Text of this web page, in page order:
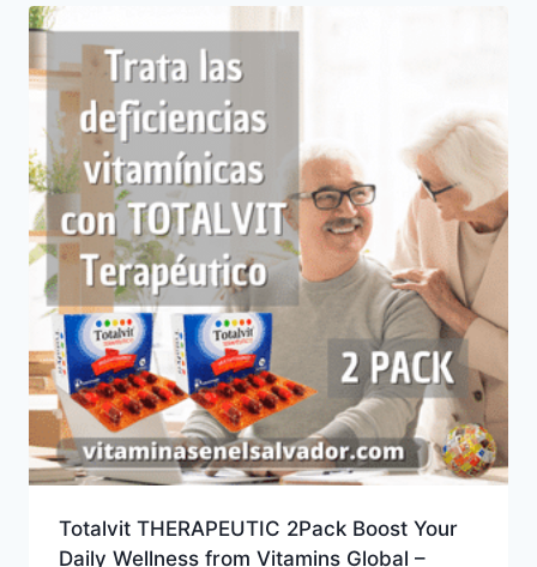
Totalvit THERAPEUTIC 2Pack Boost Your
Daily Wellness from Vitamins Global –